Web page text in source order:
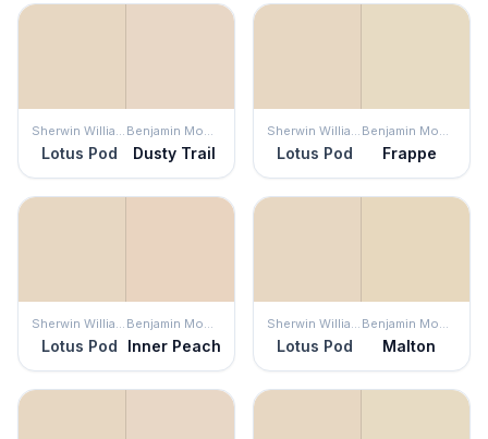
Sherwin Williams
Lotus Pod
Benjamin Moore
Dusty Trail
Sherwin Williams
Lotus Pod
Benjamin Moore
Frappe
Sherwin Williams
Lotus Pod
Benjamin Moore
Inner Peach
Sherwin Williams
Lotus Pod
Benjamin Moore
Malton